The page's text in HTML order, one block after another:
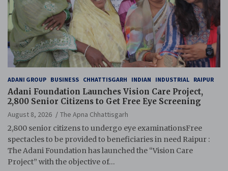
ADANI GROUP BUSINESS CHHATTISGARH INDIAN INDUSTRIAL RAIPUR
Adani Foundation Launches Vision Care Project,
2,800 Senior Citizens to Get Free Eye Screening
August 8, 2026
The Apna Chhattisgarh
2,800 senior citizens to undergo eye examinationsFree
spectacles to be provided to beneficiaries in need Raipur :
The Adani Foundation has launched the “Vision Care
Project” with the objective of…